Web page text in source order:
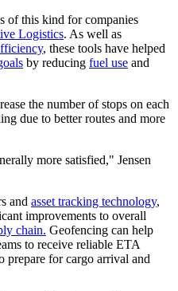
of this kind for companies
Logistics. As well as
, these tools have helped
by reducing fuel use and
the number of stops on each
due to better routes and more
more satisfied," Jensen
and asset tracking technology,
improvements to overall
chain. Geofencing can help
to receive reliable ETA
prepare for cargo arrival and